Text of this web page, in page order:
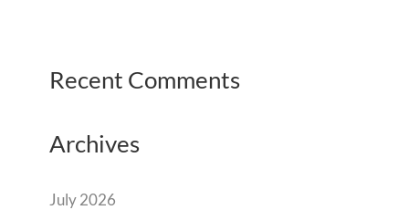
Recent Comments
Archives
July 2026